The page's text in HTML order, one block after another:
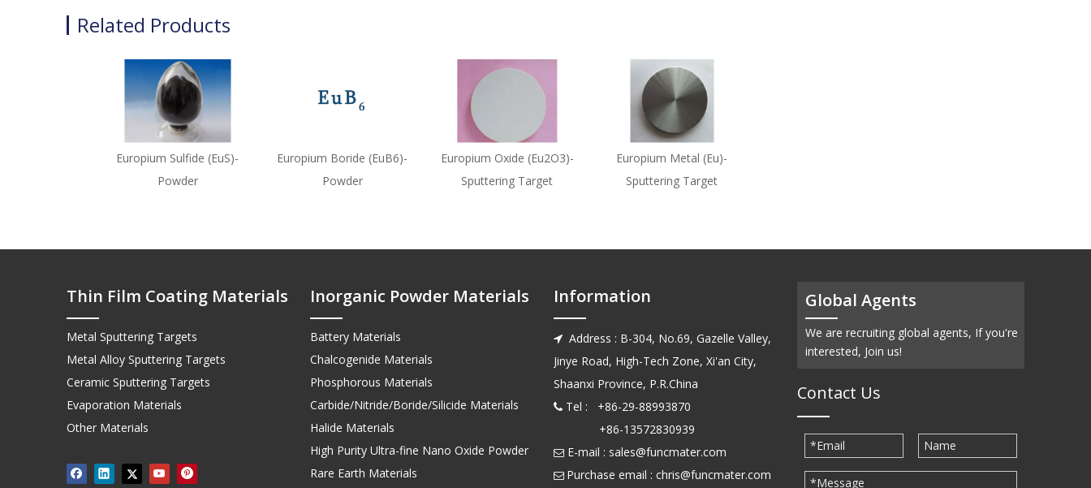
Related Products
Europium Sulfide (EuS)-
Powder
Europium Boride (EuB6)-
Powder
Europium Oxide (Eu2O3)-
Sputtering Target
Europium Metal (Eu)-
Sputtering Target
Thin Film Coating Materials
Metal Sputtering Targets
Metal Alloy Sputtering Targets
Ceramic Sputtering Targets
Evaporation Materials
Other Materials
Inorganic Powder Materials
Battery Materials
Chalcogenide Materials
Phosphorous Materials
Carbide/Nitride/Boride/Silicide Materials
Halide Materials
High Purity Ultra-fine Nano Oxide Powder
Rare Earth Materials
Information
 Address : B-304, No.69, Gazelle Valley,
Jinye Road, High-Tech Zone, Xi'an City,
Shaanxi Province, P.R.China
 Tel : +86-29-88993870
+86-13572830939
 E-mail : sales@funcmater.com
 Purchase email : chris@funcmater.com
Global Agents
We are recruiting global agents, If you're
interested, Join us!
Contact Us